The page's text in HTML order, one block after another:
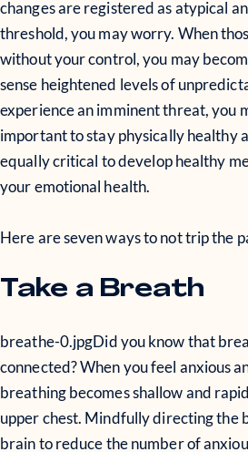
changes are registered as atypical
threshold, you may worry. When
without your control, you may
sense heightened levels of
experience an imminent threat, you
important to stay physically healthy
equally critical to develop healthy
your emotional health.
Here are seven ways to not trip the
Take a Breath
breathe-0.jpgDid you know that
connected? When you feel anxious
breathing becomes shallow and
upper chest. Mindfully directing the
brain to reduce the number of